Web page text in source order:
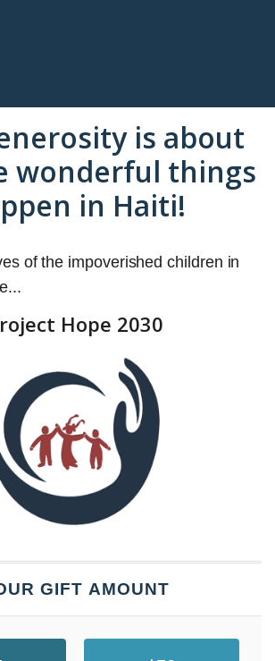
is about
wonderful things
in Haiti!
of the impoverished children in
Hope 2030
GIFT AMOUNT